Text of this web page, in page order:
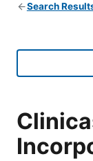
Search